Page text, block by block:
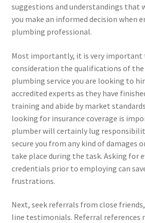
suggestions and understandings that
you make an informed decision when
plumbing professional.
Most importantly, it is very
consideration the qualifications of
plumbing service you are looking to
accredited experts as they have
training and abide by market
looking for insurance coverage is
plumber will certainly lug
secure you from any kind of damages
take place during the task. Asking for
credentials prior to employing can
frustrations.
Next, seek referrals from close
line testimonials. Referral references